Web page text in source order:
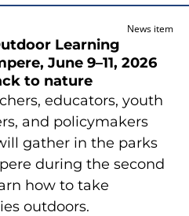
News item
Learning
June 9–11, 2026
to nature
educators, youth
and policymakers
gather in the parks
during the second
how to take
outdoors.